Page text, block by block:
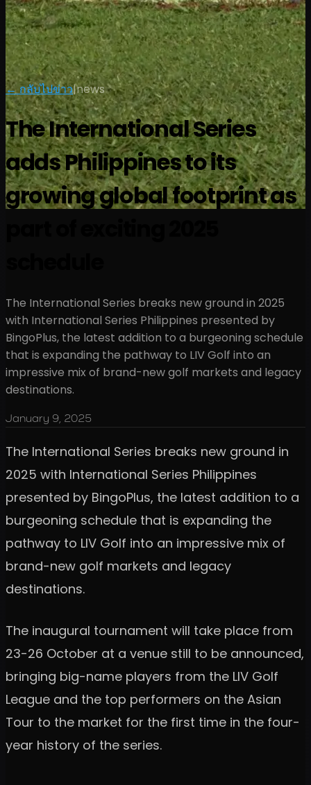
← กลับไปข่าว|news
The International Series
adds Philippines to its
growing global footprint as
The International Series breaks new ground in 2025
with International Series Philippines presented by
BingoPlus, the latest addition to a burgeoning schedule
that is expanding the pathway to LIV Golf into an
impressive mix of brand-new golf markets and legacy
destinations.
January 9, 2025
The International Series breaks new ground in
2025 with International Series Philippines
presented by BingoPlus, the latest addition to a
burgeoning schedule that is expanding the
pathway to LIV Golf into an impressive mix of
brand-new golf markets and legacy
destinations.
The inaugural tournament will take place from
23-26 October at a venue still to be announced,
bringing big-name players from the LIV Golf
League and the top performers on the Asian
Tour to the market for the first time in the four-
year history of the series.